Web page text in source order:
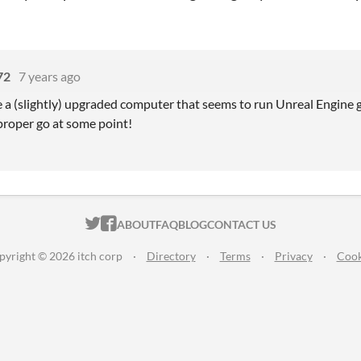
7 years ago
a (slightly) upgraded computer that seems to run Unreal Engine
go at some point!
ITCH.IO ON TWITTER
ITCH.IO ON FACEBOOK
ABOUTFAQBLOGCONTACT US
© 2026 itch corp · Directory · Terms · Privacy ·